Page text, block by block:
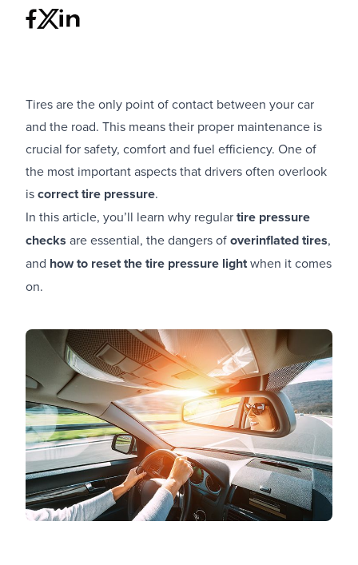
Tires are the only point of contact between your car
and the road. This means their proper maintenance is
crucial for safety, comfort and fuel efficiency. One of
the most important aspects that drivers often overlook
iscorrect tire pressure.
In this article, you’ll learn why regulartire pressure
checks are essential, the dangers ofoverinflated tires,
and how to reset the tire pressure lightwhen it comes
on.